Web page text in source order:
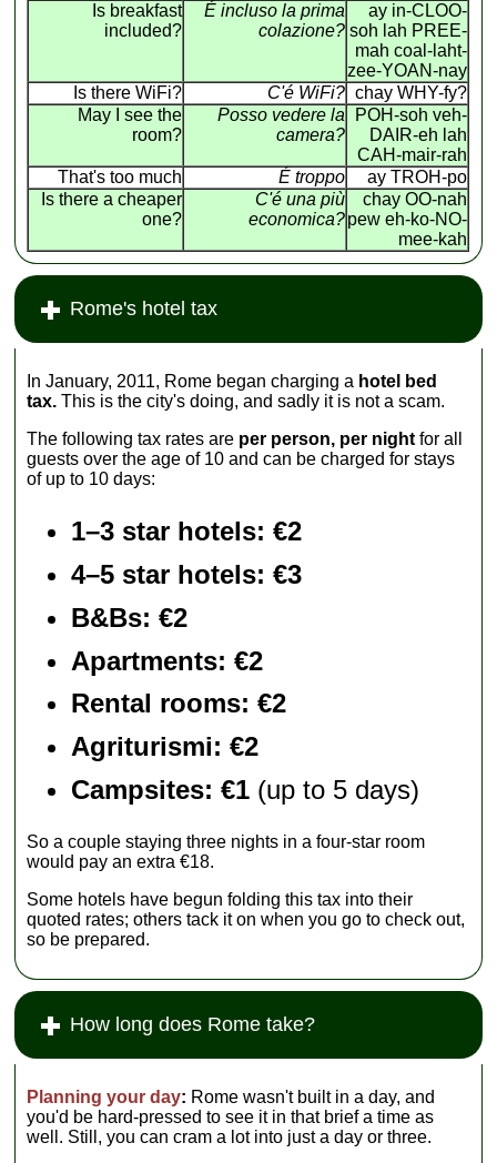
Is breakfast
included?
É incluso la prima
colazione?
ay in-CLOO-
soh lah PREE-
mah coal-laht-
zee-YOAN-nay
Is there WiFi?
C'é WiFi? chay WHY-fy?
May I see the
room?
Posso vedere la
camera?
POH-soh veh-
DAIR-eh lah
CAH-mair-rah
That's too much
É troppo
ay TROH-po
Is there a cheaper
one?
C'é una più
economica?
chay OO-nah
pew eh-ko-NO-
mee-kah
Rome's hotel tax
In January, 2011, Rome began charging a hotel bed
tax. This is the city's doing, and sadly it is not a scam.
The following tax rates are per person, per night for all
guests over the age of 10 and can be charged for stays
of up to 10 days:
1–3 star hotels: €2
4–5 star hotels: €3
B&Bs: €2
Apartments: €2
Rental rooms: €2
Agriturismi: €2
Campsites: €1 (up to 5 days)
So a couple staying three nights in a four-star room
would pay an extra €18.
Some hotels have begun folding this tax into their
quoted rates; others tack it on when you go to check out,
so be prepared.
How long does Rome take?
Planning your day: Rome wasn't built in a day, and
you'd be hard-pressed to see it in that brief a time as
well. Still, you can cram a lot into just a day or three.